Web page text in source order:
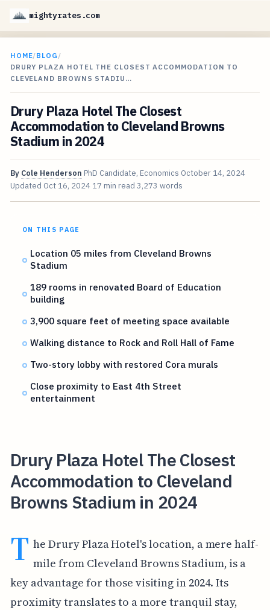
mightyrates.com
HOME/BLOG /
DRURY PLAZA HOTEL THE CLOSEST ACCOMMODATION TO
CLEVELAND BROWNS STADIU…
Drury Plaza Hotel The Closest
Accommodation to Cleveland Browns
Stadium in 2024
By Cole Henderson PhD Candidate, Economics October 14, 2024
Updated Oct 16, 2024 17 min read 3,273 words
ON THIS PAGE
Location 05 miles from Cleveland Browns
Stadium
189 rooms in renovated Board of Education
building
3,900 square feet of meeting space available
Walking distance to Rock and Roll Hall of Fame
Two-story lobby with restored Cora murals
Close proximity to East 4th Street
entertainment
Drury Plaza Hotel The Closest
Accommodation to Cleveland
Browns Stadium in 2024
T he Drury Plaza Hotel's location, a mere half-
mile from Cleveland Browns Stadium, is a
key advantage for those visiting in 2024. Its
proximity translates to a more tranquil stay,